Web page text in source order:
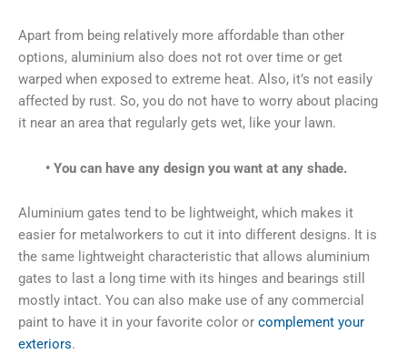
Apart from being relatively more affordable than other
options, aluminium also does not rot over time or get
warped when exposed to extreme heat. Also, it’s not easily
affected by rust. So, you do not have to worry about placing
it near an area that regularly gets wet, like your lawn.
• You can have any design you want at any shade.
Aluminium gates tend to be lightweight, which makes it
easier for metalworkers to cut it into different designs. It is
the same lightweight characteristic that allows aluminium
gates to last a long time with its hinges and bearings still
mostly intact. You can also make use of any commercial
paint to have it in your favorite color or complement your
exteriors.